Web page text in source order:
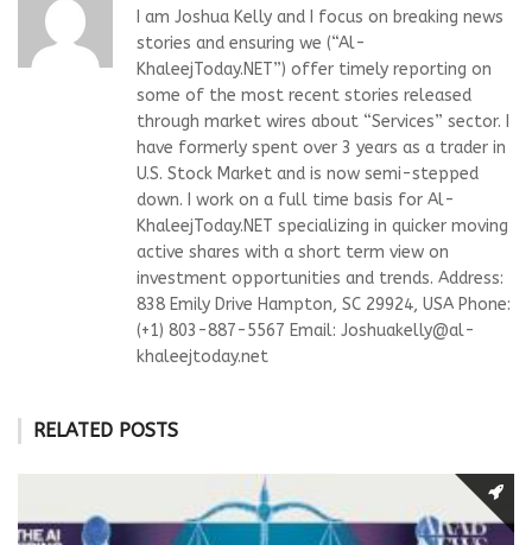
I am Joshua Kelly and I focus on breaking news
stories and ensuring we (“Al-
KhaleejToday.NET”) offer timely reporting on
some of the most recent stories released
through market wires about “Services” sector. I
have formerly spent over 3 years as a trader in
U.S. Stock Market and is now semi-stepped
down. I work on a full time basis for Al-
KhaleejToday.NET specializing in quicker moving
active shares with a short term view on
investment opportunities and trends. Address:
838 Emily Drive Hampton, SC 29924, USA Phone:
(+1) 803-887-5567 Email: Joshuakelly@al-
khaleejtoday.net
RELATED POSTS